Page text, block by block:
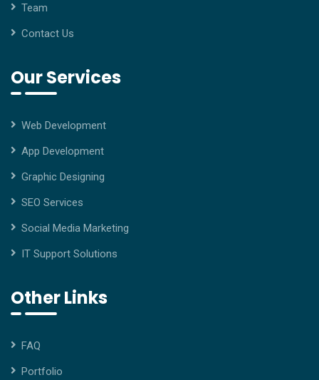
Team
Contact Us
Our Services
Web Development
App Development
Graphic Designing
SEO Services
Social Media Marketing
IT Support Solutions
Other Links
FAQ
Portfolio